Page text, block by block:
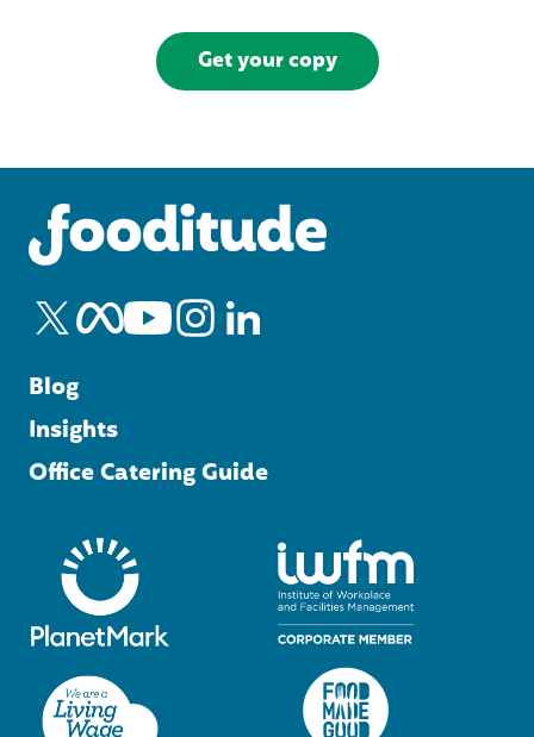
Get your copy
Blog
Insights
Office Catering Guide